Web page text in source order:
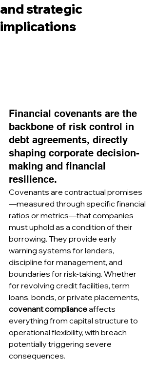
and strategic
implications
Financial covenants are the
backbone of risk control in
debt agreements, directly
shaping corporate decision-
making and financial
resilience.
Covenants are contractual promises
—measured through specific financial
ratios or metrics—that companies
must uphold as a condition of their
borrowing. They provide early
warning systems for lenders,
discipline for management, and
boundaries for risk-taking. Whether
for revolving credit facilities, term
loans, bonds, or private placements,
covenant compliance affects
everything from capital structure to
operational flexibility, with breach
potentially triggering severe
consequences.